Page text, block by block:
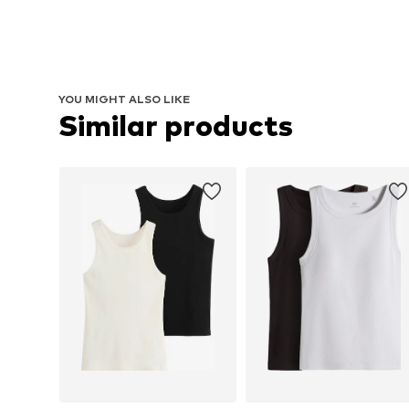
YOU MIGHT ALSO LIKE
Similar products